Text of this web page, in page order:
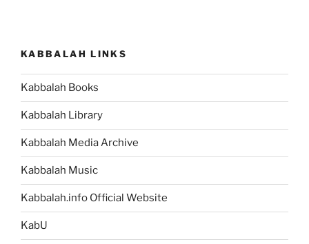
Weekly
Torah
KABBALAH LINKS
Kabbalah Books
Kabbalah Library
Kabbalah Media Archive
Kabbalah Music
Kabbalah.info Official Website
KabU